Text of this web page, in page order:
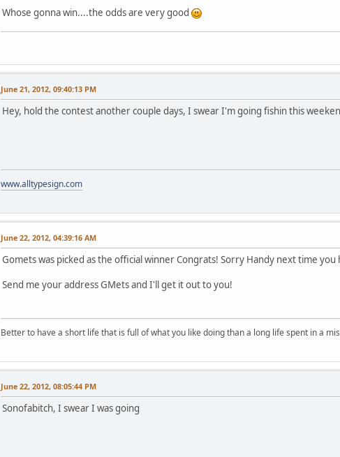
Whose gonna win....the odds are very good
June 21, 2012, 09:40:13 PM
Hey, hold the contest another couple days, I swear I'm going fishin this
www.alltypesign.com
June 22, 2012, 04:39:16 AM
Gomets was picked as the official winner Congrats! Sorry Handy next time you
Send me your address GMets and I'll get it out to you!
Better to have a short life that is full of what you like doing than a long life spent in a
June 22, 2012, 08:05:44 PM
Sonofabitch, I swear I was going